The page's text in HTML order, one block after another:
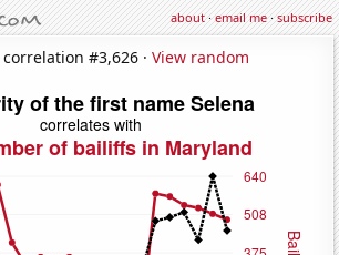
about·email me·subscribe
#3,626 · View random